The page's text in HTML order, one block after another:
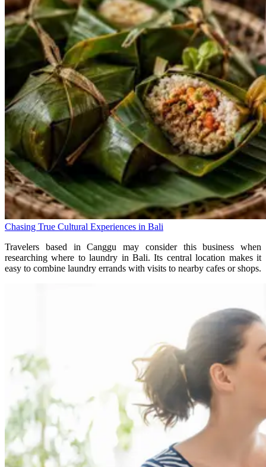
Chasing True Cultural Experiences in Bali
Travelers based in Canggu may consider this business when
researching where to laundry in Bali. Its central location makes it
easy to combine laundry errands with visits to nearby cafes or shops.